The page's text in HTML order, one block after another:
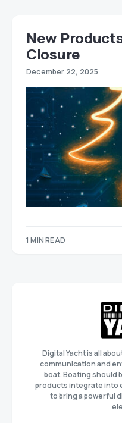
New
Closure
December 22, 2025
1 MIN READ
Digital Yacht is all
communication and
boat. Boating should
products integrate into
to bring a powerful